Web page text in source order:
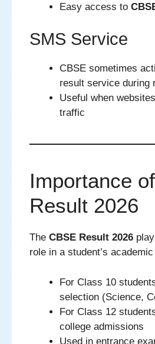
Easy access to
SMS Service
CBSE sometimes
result service during
Useful when
traffic
Importance
Result 2026
The CBSE Result 2026
role in a student’s
For Class 10
selection (Science,
For Class 12
college admissions
Used in entrance